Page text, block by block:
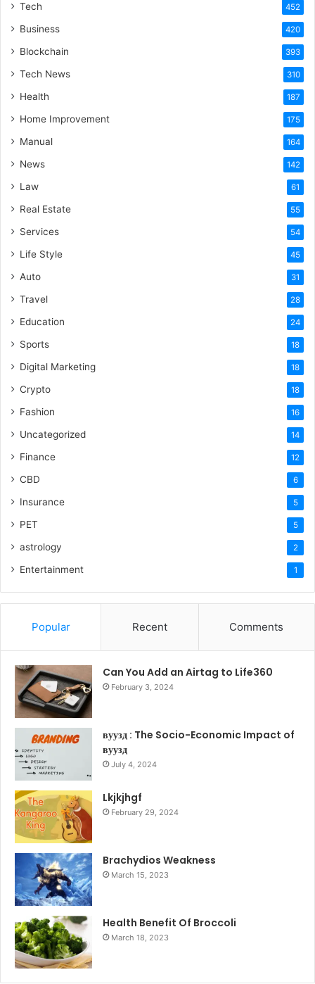
Tech 452
Business 420
Blockchain 393
Tech News 310
Health 187
Home Improvement 175
Manual 164
News 142
Law 61
Real Estate 55
Services 54
Life Style 45
Auto 31
Travel 28
Education 24
Sports 18
Digital Marketing 18
Crypto 18
Fashion 16
Uncategorized 14
Finance 12
CBD 6
Insurance 5
PET 5
astrology 2
Entertainment 1
Popular Recent Comments
Can You Add an Airtag to Life360
February 3, 2024
вуузд : The Socio-Economic Impact of
вуузд
July 4, 2024
Lkjkjhgf
February 29, 2024
Brachydios Weakness
March 15, 2023
Health Benefit Of Broccoli
March 18, 2023